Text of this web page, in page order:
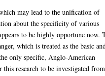
may lead to the unification of
about the specificity of various
to be highly opportune now.
which is treated as the basic
only specific, Anglo-American
this research to be investigated